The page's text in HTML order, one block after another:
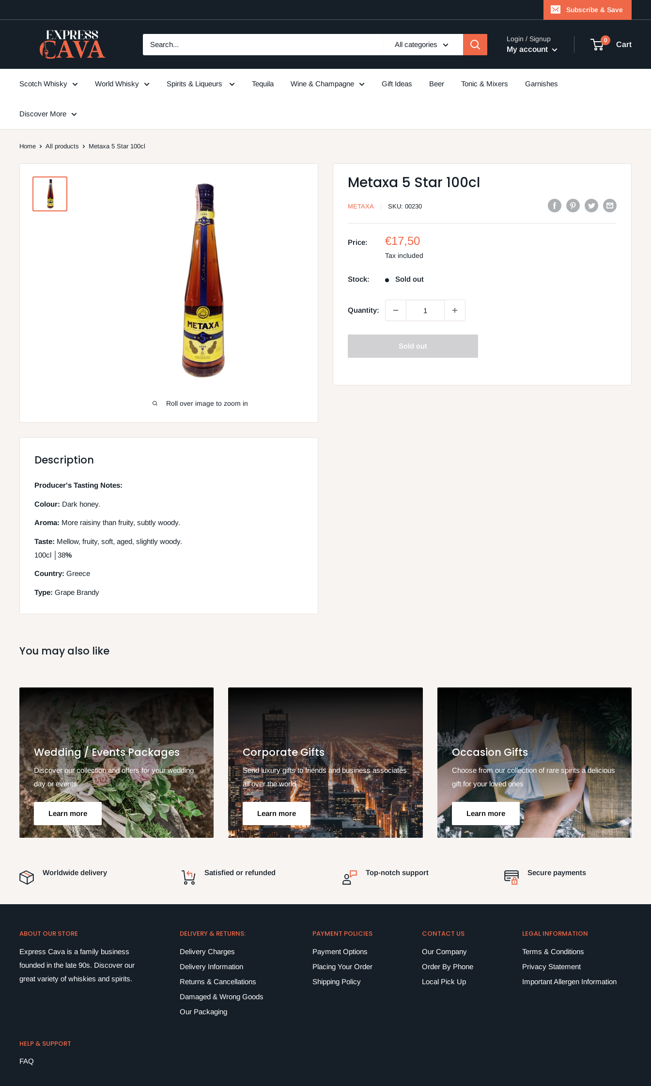
to
Subscribe & Save
ExpressCava
All categories
Login / Signup
My account
0
Cart
Scotch Whisky World Whisky Spirits & Liqueurs Tequila Wine & Champagne Gift Ideas Beer Tonic & Mixers Garnishes
Discover More
Home All products Metaxa 5 Star 100cl
Roll over image to zoom in
Metaxa 5 Star 100cl
METAXA SKU: 00230
Price:
Sale
price
€17,50
Tax included
Stock: Sold out
Quantity:
Sold out
Description
Producer's Tasting Notes:
Colour: Dark honey.
Aroma: More raisiny than fruity, subtly woody.
Taste: Mellow, fruity, soft, aged, slightly woody.
100cl │38%
Country: Greece
Type: Grape Brandy
You may also like
Wedding / Events Packages
Discover our collection and offers for your wedding
day or events
Learn more
Corporate Gifts
Send luxury gifts to friends and business associates
all over the world
Learn more
Occasion Gifts
Choose from our collection of rare spirits a delicious
gift for your loved ones
Learn more
Worldwide delivery Satisfied or refunded Top-notch support Secure payments
ABOUT OUR STORE
Express Cava is a family business
founded in the late 90s. Discover our
great variety of whiskies and spirits.
DELIVERY & RETURNS:
Delivery Charges
Delivery Information
Returns & Cancellations
Damaged & Wrong Goods
Our Packaging
PAYMENT POLICIES
Payment Options
Placing Your Order
Shipping Policy
CONTACT US
Our Company
Order By Phone
Local Pick Up
LEGAL INFORMATION
Terms & Conditions
Privacy Statement
Important Allergen Information
HELP & SUPPORT
FAQ